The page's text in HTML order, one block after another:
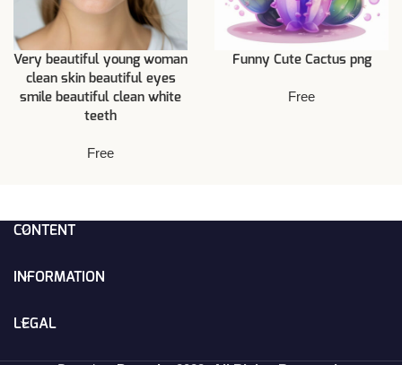
Very beautiful young woman
clean skin beautiful eyes
smile beautiful clean white
teeth
Free
Funny Cute Cactus png
Free
CONTENT
INFORMATION
LEGAL